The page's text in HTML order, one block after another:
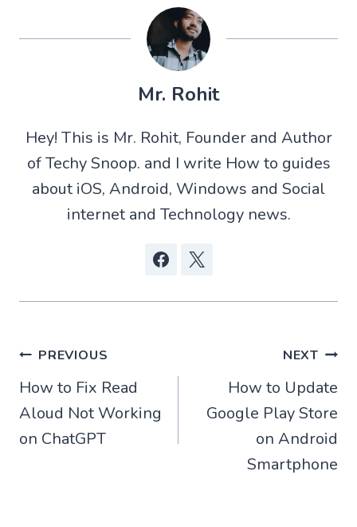
X
t
e
r
)
W
t
s
p
p
R
d
i
F
o
k
Mr. Rohit
Hey! This is Mr. Rohit, Founder and Author
of Techy Snoop. and I write How to guides
about iOS, Android, Windows and Social
internet and Technology news.
Post
navigation
PREVIOUS
How to Fix Read
Aloud Not Working
on ChatGPT
NEXT
How to Update
Google Play Store
on Android
Smartphone